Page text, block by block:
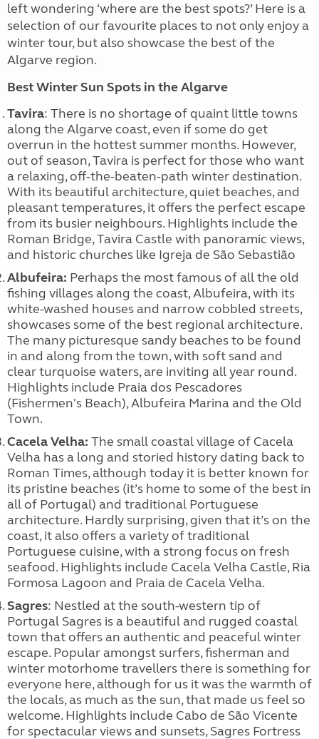
left wondering ‘where are the best spots?’ Here is a
selection of our favourite places to not only enjoy a
winter tour, but also showcase the best of the
Algarve region.
Best Winter Sun Spots in the Algarve
Tavira: There is no shortage of quaint little towns
along the Algarve coast, even if some do get
overrun in the hottest summer months. However,
out of season, Tavira is perfect for those who want
a relaxing, off-the-beaten-path winter destination.
With its beautiful architecture, quiet beaches, and
pleasant temperatures, it offers the perfect escape
from its busier neighbours. Highlights include the
Roman Bridge, Tavira Castle with panoramic views,
and historic churches like Igreja de São Sebastião
Albufeira: Perhaps the most famous of all the old
fishing villages along the coast, Albufeira, with its
white-washed houses and narrow cobbled streets,
showcases some of the best regional architecture.
The many picturesque sandy beaches to be found
in and along from the town, with soft sand and
clear turquoise waters, are inviting all year round.
Highlights include Praia dos Pescadores
(Fishermen's Beach), Albufeira Marina and the Old
Town.
Cacela Velha: The small coastal village of Cacela
Velha has a long and storied history dating back to
Roman Times, although today it is better known for
its pristine beaches (it’s home to some of the best in
all of Portugal) and traditional Portuguese
architecture. Hardly surprising, given that it’s on the
coast, it also offers a variety of traditional
Portuguese cuisine, with a strong focus on fresh
seafood. Highlights include Cacela Velha Castle, Ria
Formosa Lagoon and Praia de Cacela Velha.
Sagres: Nestled at the south-western tip of
Portugal Sagres is a beautiful and rugged coastal
town that offers an authentic and peaceful winter
escape. Popular amongst surfers, fisherman and
winter motorhome travellers there is something for
everyone here, although for us it was the warmth of
the locals, as much as the sun, that made us feel so
welcome. Highlights include Cabo de São Vicente
for spectacular views and sunsets, Sagres Fortress